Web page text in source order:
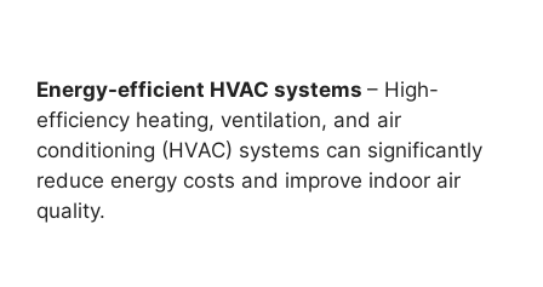
Energy-efficient HVAC systems – High-
efficiency heating, ventilation, and air
conditioning (HVAC) systems can significantly
reduce energy costs and improve indoor air
quality.